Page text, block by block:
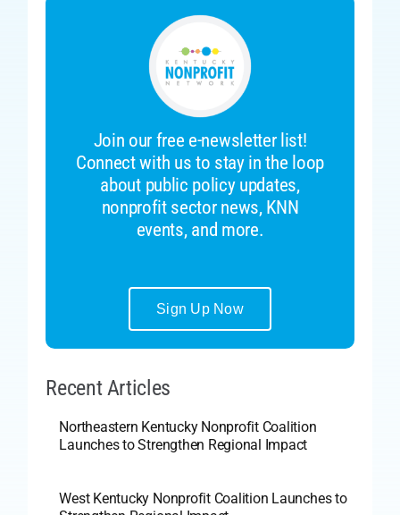
Join our free e-newsletter list!
Connect with us to stay in the loop
about public policy updates,
nonprofit sector news, KNN
events, and more.
Sign Up Now
Recent Articles
Northeastern Kentucky Nonprofit Coalition
Launches to Strengthen Regional Impact
West Kentucky Nonprofit Coalition Launches to